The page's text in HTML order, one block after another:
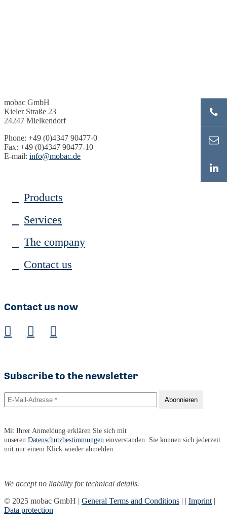
mobac GmbH
Kieler Straße 23
24247 Mielkendorf
Phone: +49 (0)4347 90477-0
Fax: +49 (0)4347 90477-10
E-mail: info@mobac.de
Products
Services
The company
Contact us
Contact us now
Subscribe to the newsletter
Mit Ihrer Anmeldung erklären Sie sich mit
unseren Datenschutzbestimmungen einverstanden. Sie können sich jederzeit
mit nur einem Klick wieder abmelden.
We accept no liability for technical details.
© 2025 mobac GmbH | General Terms and Conditions | | Imprint|
Data protection